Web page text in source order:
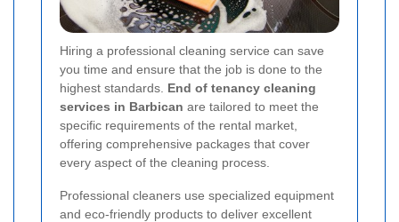
Hiring a professional cleaning service can save
you time and ensure that the job is done to the
highest standards. End of tenancy cleaning
services in Barbican are tailored to meet the
specific requirements of the rental market,
offering comprehensive packages that cover
every aspect of the cleaning process.
Professional cleaners use specialized equipment
and eco-friendly products to deliver excellent